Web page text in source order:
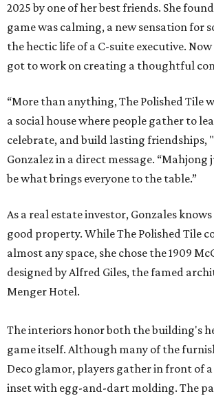
2025 by one of her best friends. She
game was calming, a new sensation for
the hectic life of a C-suite executive.
got to work on creating a thoughtful
“More than anything, The Polished Tile
a social house where people gather to
celebrate, and build lasting friendships,
Gonzalez in a direct message. “Mahjong
be what brings everyone to the table.”
As a real estate investor, Gonzales
good property. While The Polished Tile
almost any space, she chose the 1909
designed by Alfred Giles, the famed
Menger Hotel.
The interiors honor both the building's
game itself. Although many of the
Deco glamor, players gather in front of
inset with egg-and-dart molding. The